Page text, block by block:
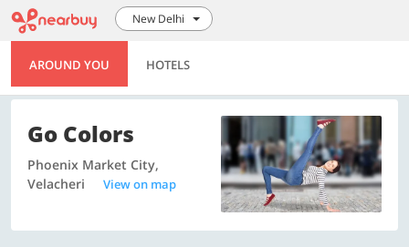
New Delhi
AROUND YOU HOTELS
Go Colors
Phoenix Market City,
Velacheri
View on map